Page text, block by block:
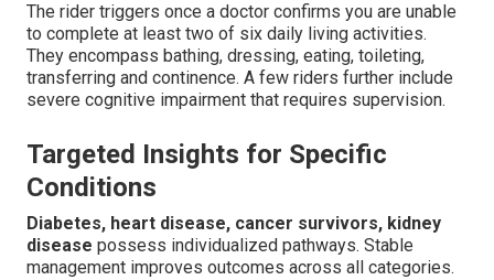
The rider triggers once a doctor confirms you are unable
to complete at least two of six daily living activities.
They encompass bathing, dressing, eating, toileting,
transferring and continence. A few riders further include
severe cognitive impairment that requires supervision.
Targeted Insights for Specific
Conditions
Diabetes, heart disease, cancer survivors, kidney
disease possess individualized pathways. Stable
management improves outcomes across all categories.